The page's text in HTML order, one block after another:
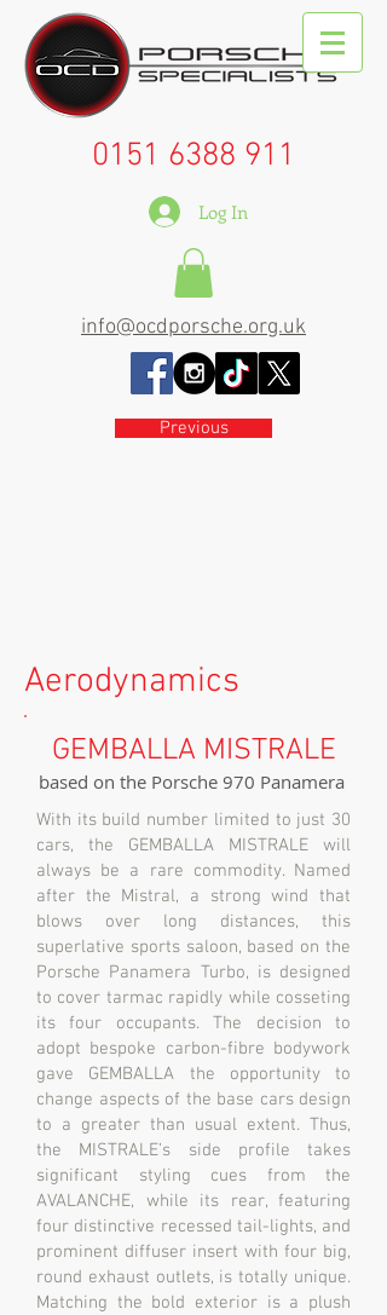
0151 6388 911
Log In
info@ocdporsche.org.uk
Previous
Aerodynamics
GEMBALLA MISTRALE
based on the Porsche 970 Panamera
With its build number limited to just 30
cars, the GEMBALLA MISTRALE will
always be a rare commodity. Named
after the Mistral, a strong wind that
blows over long distances, this
superlative sports saloon, based on the
Porsche Panamera Turbo, is designed
to cover tarmac rapidly while cosseting
its four occupants. The decision to
adopt bespoke carbon-fibre bodywork
gave GEMBALLA the opportunity to
change aspects of the base cars design
to a greater than usual extent. Thus,
the MISTRALE’s side profile takes
significant styling cues from the
AVALANCHE, while its rear, featuring
four distinctive recessed tail-lights, and
prominent diffuser insert with four big,
round exhaust outlets, is totally unique.
Matching the bold exterior is a plush